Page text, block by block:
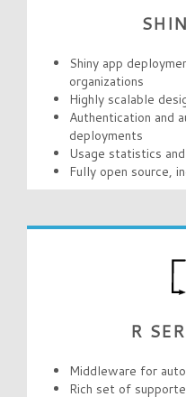
Shiny app
organizations
Highly scalable
Authentication and
deployments
Usage statistics
Fully open source,
R
Middleware for
Rich set of